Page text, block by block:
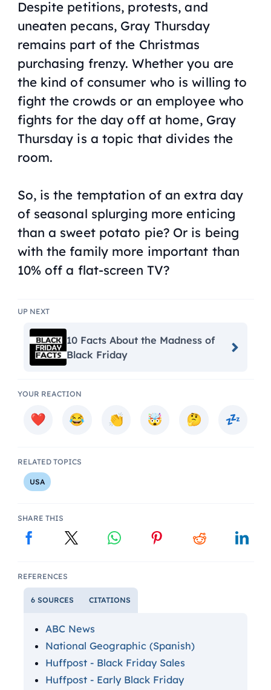
Despite petitions, protests, and
uneaten pecans, Gray Thursday
remains part of the Christmas
purchasing frenzy. Whether you are
the kind of consumer who is willing to
fight the crowds or an employee who
fights for the day off at home, Gray
Thursday is a topic that divides the
room.
So, is the temptation of an extra day
of seasonal splurging more enticing
than a sweet potato pie? Or is being
with the family more important than
10% off a flat-screen TV?
UP NEXT
10 Facts About the Madness of
Black Friday
YOUR REACTION
RELATED TOPICS
USA
SHARE THIS
REFERENCES
6 SOURCES CITATIONS
ABC News
National Geographic (Spanish)
Huffpost - Black Friday Sales
Huffpost - Early Black Friday